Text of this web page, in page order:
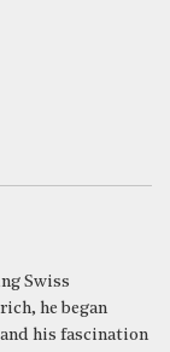
Swiss
he began
his fascination